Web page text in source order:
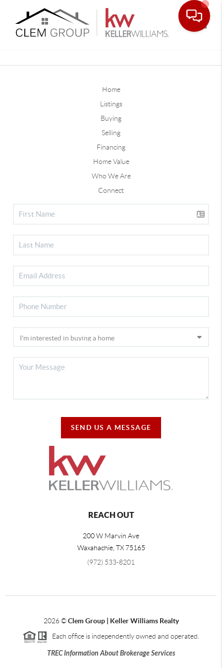
Home
Listings
Buying
Selling
Financing
Home Value
Who We Are
Connect
SEND US A MESSAGE
REACH OUT
200 W Marvin Ave
Waxahachie, TX 75165
(972) 533-8201
2026©Clem Group | Keller Williams Realty
Each office is independently owned and operated.
TREC Information About Brokerage Services